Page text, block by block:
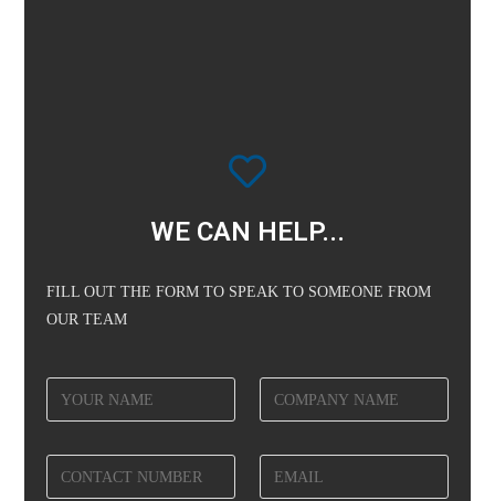
WE CAN HELP...
FILL OUT THE FORM TO SPEAK TO SOMEONE FROM
OUR TEAM